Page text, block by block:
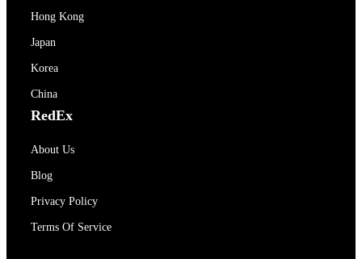
Hong Kong
Japan
Korea
China
RedEx
About Us
Blog
Privacy Policy
Terms Of Service